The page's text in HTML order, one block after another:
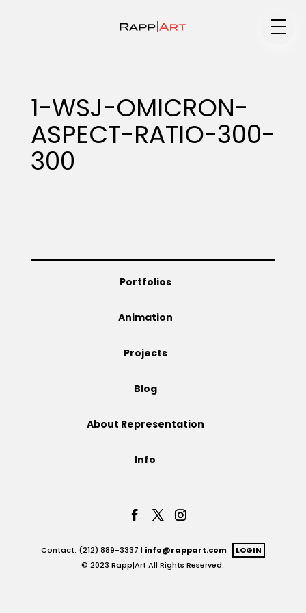
Specialty
Animation
1-WSJ-OMICRON-
ASPECT-RATIO-300-
300
Portfolios
Animation
Projects
Blog
About Representation
Info
Contact: (212) 889-3337 | info@rappart.com
LOGIN
© 2023 Rapp|Art All Rights Reserved.